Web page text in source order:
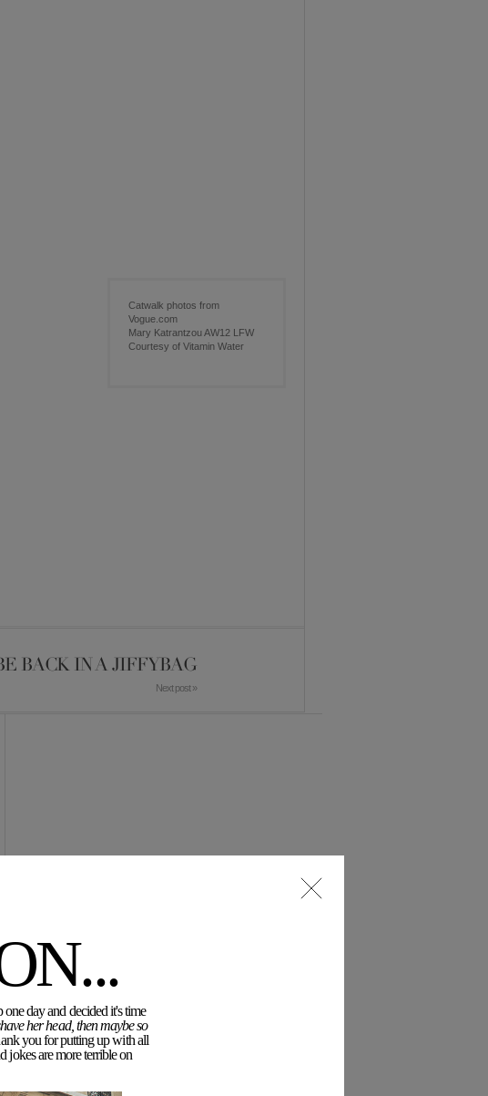
day and decided it's time
her head, then maybe so
you for putting up with all
jokes are more terrible on
Catwalk photos from
Vogue.com
Mary Katrantzou AW12 LFW
Courtesy of Vitamin Water
BACK IN A JIFFYBAG
Next post »